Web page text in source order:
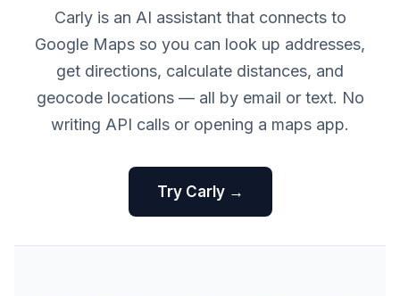
Carly is an AI assistant that connects to
Google Maps so you can look up addresses,
get directions, calculate distances, and
geocode locations — all by email or text. No
writing API calls or opening a maps app.
Try Carly →